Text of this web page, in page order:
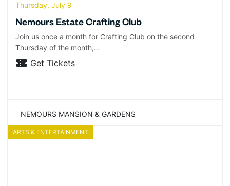
Thursday, July 9
Nemours Estate Crafting Club
Join us once a month for Crafting Club on the second
Thursday of the month,…
Get Tickets
NEMOURS MANSION & GARDENS
ARTS & ENTERTAINMENT